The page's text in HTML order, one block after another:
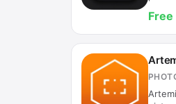
eye
to
Free